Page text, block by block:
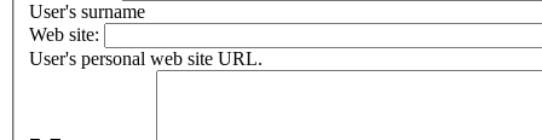
User's surname
Web site:
User's personal web site URL.